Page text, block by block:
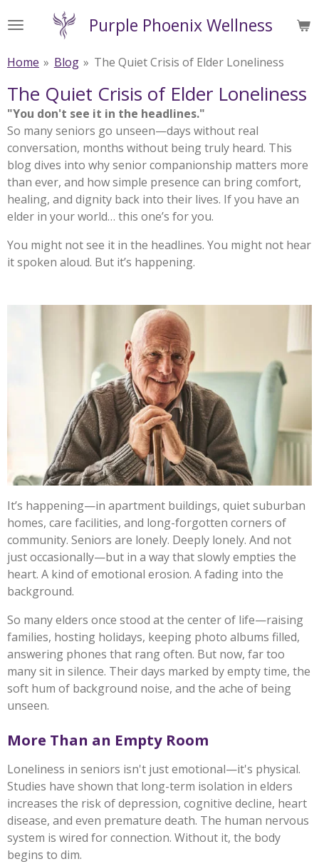
to
content
Purple Phoenix Wellness
Home » Blog » The Quiet Crisis of Elder Loneliness
The Quiet Crisis of Elder Loneliness
"You don't see it in the headlines."
So many seniors go unseen—days without real
conversation, months without being truly heard. This
blog dives into why senior companionship matters more
than ever, and how simple presence can bring comfort,
healing, and dignity back into their lives. If you have an
elder in your world… this one’s for you.
You might not see it in the headlines. You might not hear
it spoken aloud. But it’s happening.
It’s happening—in apartment buildings, quiet suburban
homes, care facilities, and long-forgotten corners of
community. Seniors are lonely. Deeply lonely. And not
just occasionally—but in a way that slowly empties the
heart. A kind of emotional erosion. A fading into the
background.
So many elders once stood at the center of life—raising
families, hosting holidays, keeping photo albums filled,
answering phones that rang often. But now, far too
many sit in silence. Their days marked by empty time, the
soft hum of background noise, and the ache of being
unseen.
More Than an Empty Room
Loneliness in seniors isn't just emotional—it's physical.
Studies have shown that long-term isolation in elders
increases the risk of depression, cognitive decline, heart
disease, and even premature death. The human nervous
system is wired for connection. Without it, the body
begins to dim.